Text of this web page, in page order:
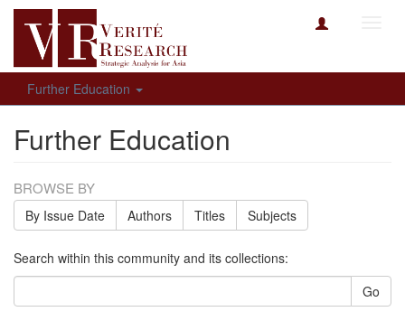
Further Education
Further Education
BROWSE BY
By Issue Date Authors Titles Subjects
Search within this community and its collections:
Go